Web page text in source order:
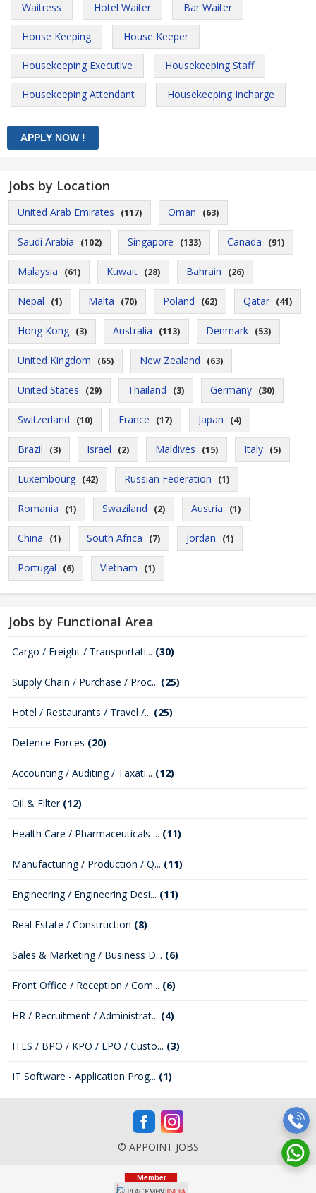
Waitress Hotel Waiter Bar Waiter
House Keeping House Keeper
Housekeeping Executive Housekeeping Staff
Housekeeping Attendant Housekeeping Incharge
Jobs by Location
United Arab Emirates (117) Oman (63)
Saudi Arabia (102) Singapore (133) Canada (91)
Malaysia (61) Kuwait (28) Bahrain (26)
Nepal (1) Malta (70) Poland (62) Qatar (41)
Hong Kong (3) Australia (113) Denmark (53)
United Kingdom (65) New Zealand (63)
United States (29) Thailand (3) Germany (30)
Switzerland (10) France (17) Japan (4)
Brazil (3) Israel (2) Maldives (15) Italy (5)
Luxembourg (42) Russian Federation (1)
Romania (1) Swaziland (2) Austria (1)
China (1) South Africa (7) Jordan (1)
Portugal (6) Vietnam (1)
Jobs by Functional Area
Cargo / Freight / Transportati... (30)
Supply Chain / Purchase / Proc... (25)
Hotel / Restaurants / Travel /... (25)
Defence Forces (20)
Accounting / Auditing / Taxati... (12)
Oil & Filter (12)
Health Care / Pharmaceuticals ... (11)
Manufacturing / Production / Q... (11)
Engineering / Engineering Desi... (11)
Real Estate / Construction (8)
Sales & Marketing / Business D... (6)
Front Office / Reception / Com... (6)
HR / Recruitment / Administrat... (4)
ITES / BPO / KPO / LPO / Custo... (3)
IT Software - Application Prog... (1)
© APPOINT JOBS